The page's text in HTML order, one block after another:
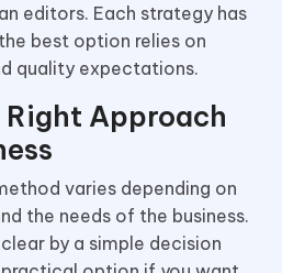
editors. Each strategy has
best option relies on
quality expectations.
Approach
varies depending on
the needs of the business.
by a simple decision